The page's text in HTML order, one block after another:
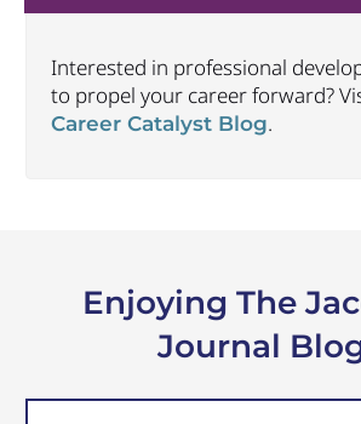
Interested in professional
to propel your career forward?
Career Catalyst Blog.
Enjoying The
Journal